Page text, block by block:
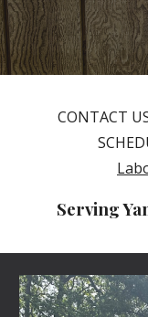
CONTACT
Serving